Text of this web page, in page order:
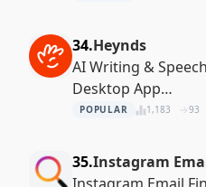
34.Heynds
AI Writing &
Desktop App
(MacOS/Windows/
POPULAR 1,183 93
35.Instagram